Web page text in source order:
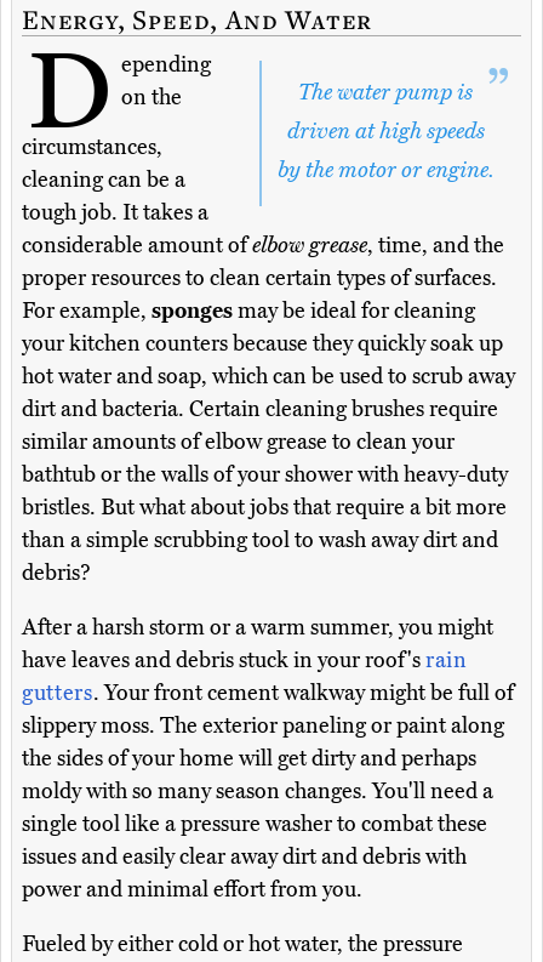
Energy, Speed, And Water
The water pump is
driven at high speeds
by the motor or engine.
D epending
on the
circumstances,
cleaning can be a
tough job. It takes a
considerable amount ofelbow grease, time, and the
proper resources to clean certain types of surfaces.
For example, spongesmay be ideal for cleaning
your kitchen counters because they quickly soak up
hot water and soap, which can be used to scrub away
dirt and bacteria. Certain cleaning brushes require
similar amounts of elbow grease to clean your
bathtub or the walls of your shower with heavy-duty
bristles. But what about jobs that require a bit more
than a simple scrubbing tool to wash away dirt and
debris?
After a harsh storm or a warm summer, you might
have leaves and debris stuck in your roof'srain
gutters. Your front cement walkway might be full of
slippery moss. The exterior paneling or paint along
the sides of your home will get dirty and perhaps
moldy with so many season changes. You'll need a
single tool like a pressure washer to combat these
issues and easily clear away dirt and debris with
power and minimal effort from you.
Fueled by either cold or hot water, the pressure